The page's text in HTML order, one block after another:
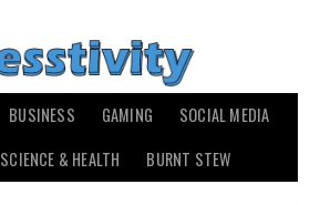
BUSINESS GAMING
SOCIAL MEDIA
SCIENCE & HEALTH BURNT STEW